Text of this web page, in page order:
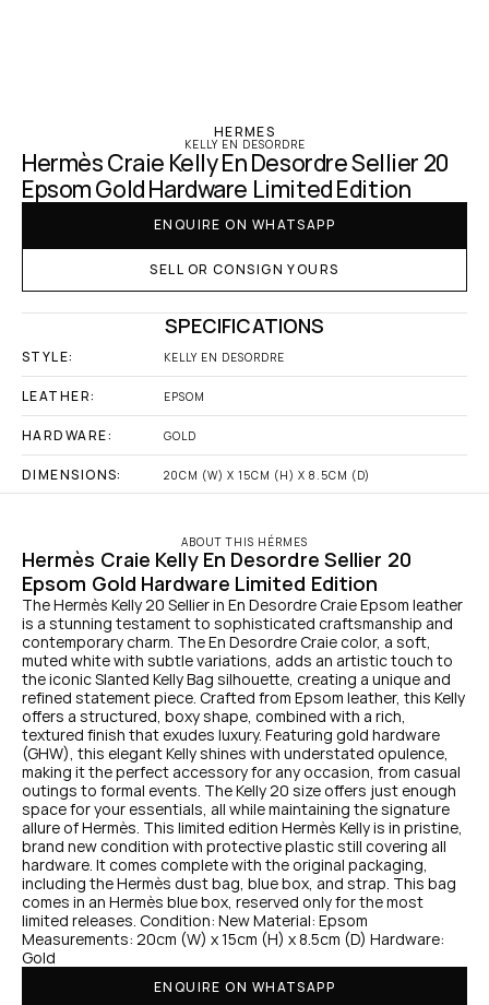
HERMES
KELLY EN DESORDRE
Hermès Craie Kelly En Desordre Sellier 20
Epsom Gold Hardware Limited Edition
ENQUIRE ON WHATSAPP
SELL OR CONSIGN YOURS
SPECIFICATIONS
STYLE: KELLY EN DESORDRE
LEATHER: EPSOM
HARDWARE: GOLD
DIMENSIONS: 20CM (W) X 15CM (H) X 8.5CM (D)
ABOUT THIS HÉRMES
Hermès Craie Kelly En Desordre Sellier 20
Epsom Gold Hardware Limited Edition
The Hermès Kelly 20 Sellier in En Desordre Craie Epsom leather
is a stunning testament to sophisticated craftsmanship and
contemporary charm. The En Desordre Craie color, a soft,
muted white with subtle variations, adds an artistic touch to
the iconic Slanted Kelly Bag silhouette, creating a unique and
refined statement piece. Crafted from Epsom leather, this Kelly
offers a structured, boxy shape, combined with a rich,
textured finish that exudes luxury. Featuring gold hardware
(GHW), this elegant Kelly shines with understated opulence,
making it the perfect accessory for any occasion, from casual
outings to formal events. The Kelly 20 size offers just enough
space for your essentials, all while maintaining the signature
allure of Hermès. This limited edition Hermès Kelly is in pristine,
brand new condition with protective plastic still covering all
hardware. It comes complete with the original packaging,
including the Hermès dust bag, blue box, and strap. This bag
comes in an Hermès blue box, reserved only for the most
limited releases. Condition: New Material: Epsom
Measurements: 20cm (W) x 15cm (H) x 8.5cm (D) Hardware:
Gold
ENQUIRE ON WHATSAPP